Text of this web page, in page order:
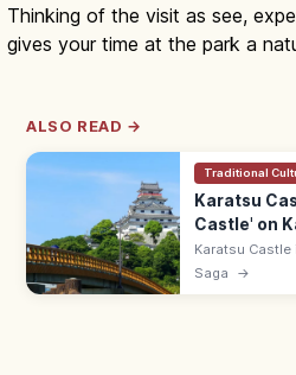
Thinking of the visit as see,
gives your time at the park a
ALSO READ →
Traditional
Karatsu
Castle' on
Karatsu Castle
Castle, sits on
Karatsu Bay
Saga →